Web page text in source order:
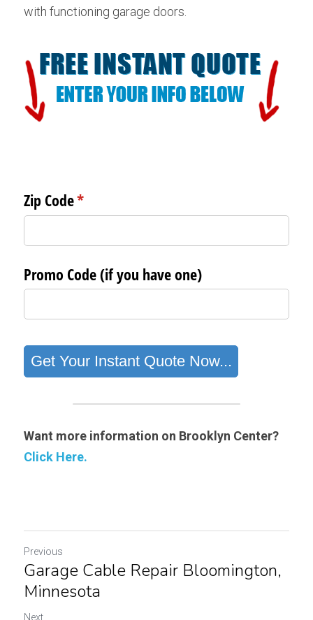
with functioning garage doors.
Want more information on Brooklyn Center?
Click Here.
Previous
Garage Cable Repair Bloomington,
Minnesota
Next